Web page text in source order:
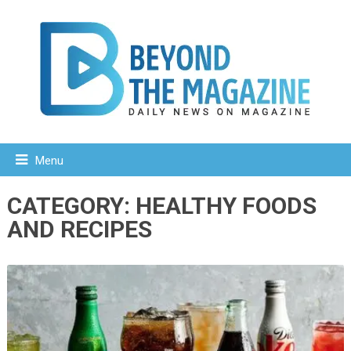
Menu
CATEGORY: HEALTHY FOODS
AND RECIPES